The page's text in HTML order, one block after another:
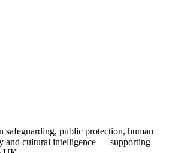
safeguarding, public protection, human
and cultural intelligence — supporting